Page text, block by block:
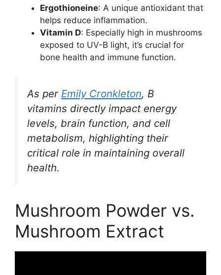
Ergothioneine: A unique antioxidant that
helps reduce inflammation.
Vitamin D: Especially high in mushrooms
exposed to UV-B light, it’s crucial for
bone health and immune function.
As per Emily Cronkleton, B
vitamins directly impact energy
levels, brain function, and cell
metabolism, highlighting their
critical role in maintaining overall
health.
Mushroom Powder vs.
Mushroom Extract